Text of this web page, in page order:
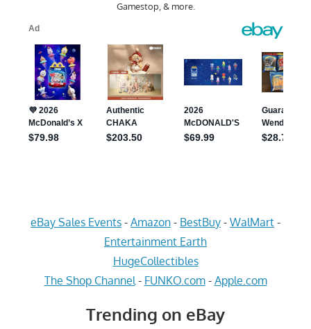
Gamestop, & more.
eBay Sales Events - Amazon - BestBuy - WalMart -
Entertainment Earth
HugeCollectibles
The Shop Channel- FUNKO.com- Apple.com
Trending on eBay